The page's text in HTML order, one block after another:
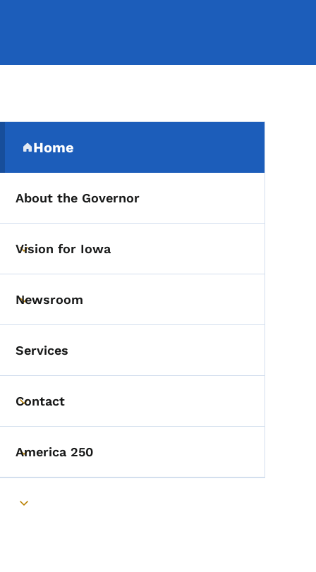
Secondary Navigation
Home
(parent section)
About the Governor
Toggle submenu
Vision for Iowa
Toggle submenu
Newsroom
Services
Toggle submenu
Contact
Toggle submenu
America 250
Toggle submenu